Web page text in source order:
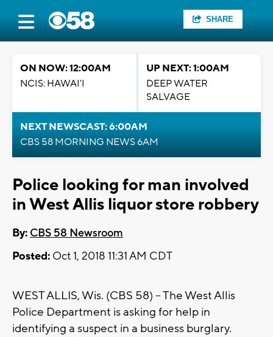
SHARE
ON NOW: 12:00AM
NCIS: HAWAI'I
UP NEXT: 1:00AM
DEEP WATER
SALVAGE
NEXT NEWSCAST: 6:00AM
CBS 58 MORNING NEWS 6AM
Police looking for man involved
in West Allis liquor store robbery
By: CBS 58 Newsroom
Posted: Oct 1, 2018 11:31 AM CDT
WEST ALLIS, Wis. (CBS 58) – The West Allis
Police Department is asking for help in
identifying a suspect in a business burglary.